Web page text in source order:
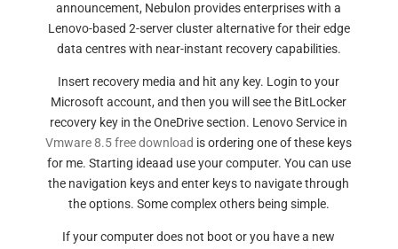
announcement, Nebulon provides enterprises with a
Lenovo-based 2-server cluster alternative for their edge
data centres with near-instant recovery capabilities.
Insert recovery media and hit any key. Login to your
Microsoft account, and then you will see the BitLocker
recovery key in the OneDrive section. Lenovo Service in
Vmware 8.5 free download is ordering one of these keys
for me. Starting ideaad use your computer. You can use
the navigation keys and enter keys to navigate through
the options. Some complex others being simple.
If your computer does not boot or you have a new